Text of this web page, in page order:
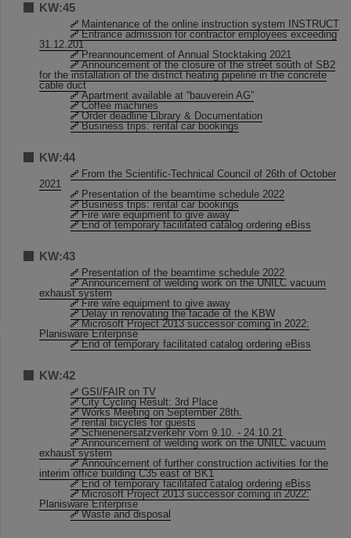
KW:45
Maintenance of the online instruction system INSTRUCT
Entrance admission for contractor employees exceeding
31.12.201
Preannouncement of Annual Stocktaking 2021
Announcement of the closure of the street south of SB2
for the installation of the district heating pipeline in the concrete
cable duct
Apartment available at “bauverein AG”
Coffee machines
Order deadline Library & Documentation
Business trips: rental car bookings
KW:44
From the Scientific-Technical Council of 26th of October
2021
Presentation of the beamtime schedule 2022
Business trips: rental car bookings
Fire wire equipment to give away
End of temporary facilitated catalog ordering eBiss
KW:43
Presentation of the beamtime schedule 2022
Announcement of welding work on the UNILC vacuum
exhaust system
Fire wire equipment to give away
Delay in renovating the facade of the KBW
Microsoft Project 2013 successor coming in 2022:
Planisware Enterprise
End of temporary facilitated catalog ordering eBiss
KW:42
GSI/FAIR on TV
City Cycling Result: 3rd Place
Works Meeting on September 28th.
rental bicycles for guests
Schienenersatzverkehr vom 9.10. - 24.10.21
Announcement of welding work on the UNILC vacuum
exhaust system
Announcement of further construction activities for the
interim office building C35 east of BK1
End of temporary facilitated catalog ordering eBiss
Microsoft Project 2013 successor coming in 2022:
Planisware Enterprise
Waste and disposal